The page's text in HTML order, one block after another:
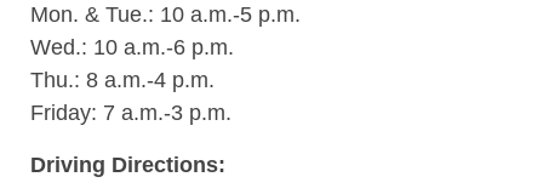
Mon. & Tue.: 10 a.m.-5 p.m.
Wed.: 10 a.m.-6 p.m.
Thu.: 8 a.m.-4 p.m.
Friday: 7 a.m.-3 p.m.
Driving Directions: